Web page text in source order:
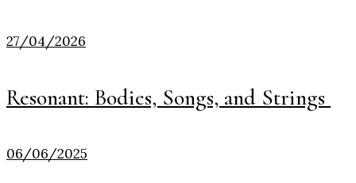
27/04/2026
Resonant: Bodies, Songs, and Strings
06/06/2025